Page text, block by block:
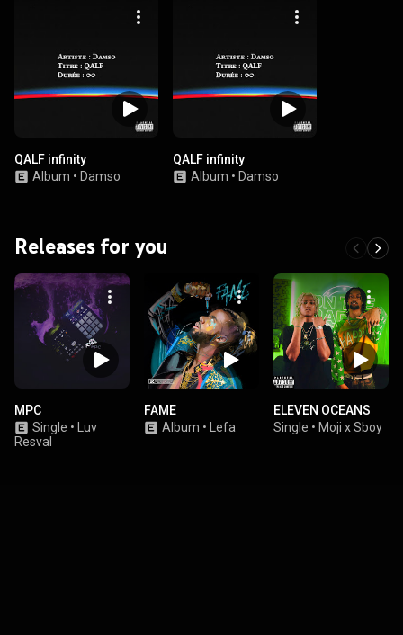
QALF infinity
Album • Damso
QALF infinity
Album • Damso
Releases for you
MPC
Single •
Luv
Resval
FAME
Album • Lefa
ELEVEN OCEANS
Single • Moji x Sboy